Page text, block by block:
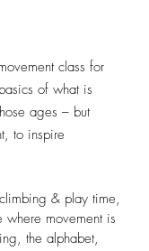
class for
of what is
ages – but
to inspire
& play time,
movement is
the alphabet,